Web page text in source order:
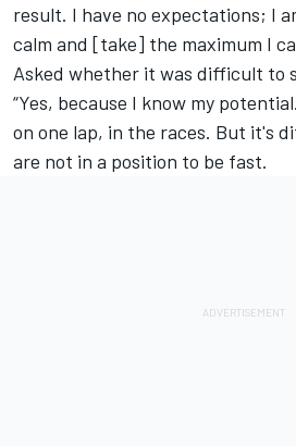
result. I have no expectations; I
calm and [take] the maximum I
Asked whether it was difficult to
“Yes, because I know my
on one lap, in the races. But it's
are not in a position to be fast.